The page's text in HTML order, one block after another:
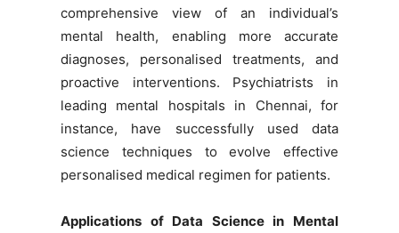
comprehensive view of an individual’s
mental health, enabling more accurate
diagnoses, personalised treatments, and
proactive interventions. Psychiatrists in
leading mental hospitals in Chennai, for
instance, have successfully used data
science techniques to evolve effective
personalised medical regimen for patients.
Applications of Data Science in Mental